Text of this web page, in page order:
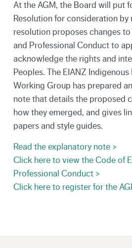
At the AGM, the Board will put
Resolution for consideration by
resolution proposes changes
and Professional Conduct to
acknowledge the rights and
Peoples. The EIANZ
Working Group has prepared
note that details the proposed
how they emerged, and gives
papers and style guides.
Read the explanatory note >
Click here to view the Code of
Professional Conduct >
Click here to register for the